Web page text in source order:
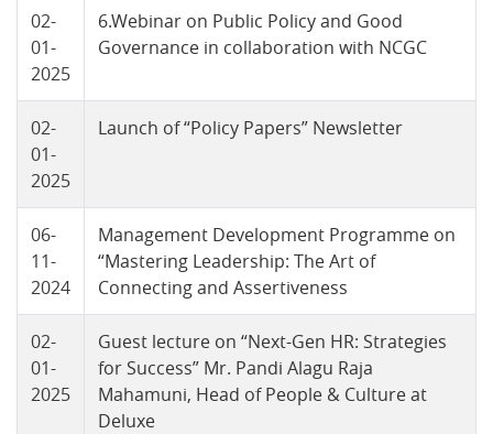
02-
01-
2025
6.Webinar on Public Policy and Good
Governance in collaboration with NCGC
02-
01-
2025
Launch of “Policy Papers” Newsletter
06-
11-
2024
Management Development Programme on
“Mastering Leadership: The Art of
Connecting and Assertiveness
02-
01-
2025
Guest lecture on “Next-Gen HR: Strategies
for Success” Mr. Pandi Alagu Raja
Mahamuni, Head of People & Culture at
Deluxe